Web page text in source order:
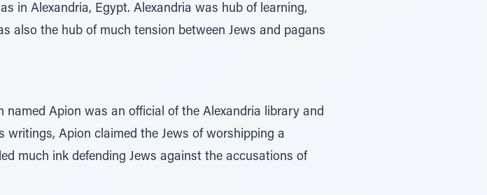
in Alexandria, Egypt. Alexandria was hub of learning,
also the hub of much tension between Jews and pagans
Apion was an official of the Alexandria library and
Apion claimed the Jews of worshipping a
much ink defending Jews against the accusations of